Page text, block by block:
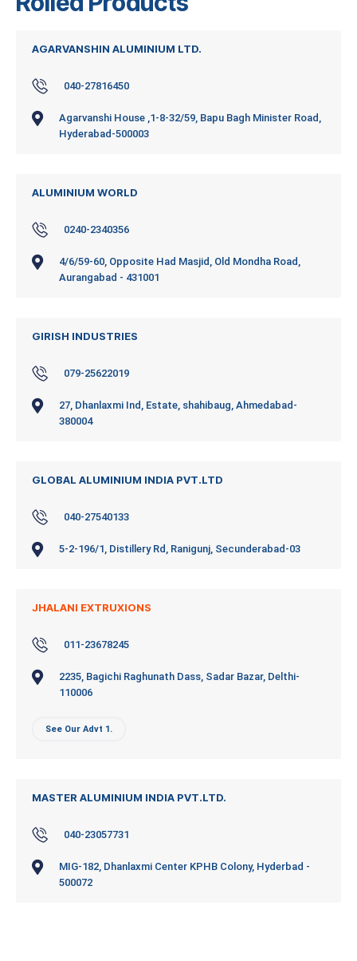
AGARVANSHIN ALUMINIUM LTD.
040-27816450
Agarvanshi House ,1-8-32/59, Bapu Bagh Minister Road,
Hyderabad-500003
ALUMINIUM WORLD
0240-2340356
4/6/59-60, Opposite Had Masjid, Old Mondha Road,
Aurangabad - 431001
GIRISH INDUSTRIES
079-25622019
27, Dhanlaxmi Ind, Estate, shahibaug, Ahmedabad-
380004
GLOBAL ALUMINIUM INDIA PVT.LTD
040-27540133
5-2-196/1, Distillery Rd, Ranigunj, Secunderabad-03
JHALANI EXTRUXIONS
011-23678245
2235, Bagichi Raghunath Dass, Sadar Bazar, Delthi-
110006
See Our Advt 1.
MASTER ALUMINIUM INDIA PVT.LTD.
040-23057731
MIG-182, Dhanlaxmi Center KPHB Colony, Hyderbad -
500072